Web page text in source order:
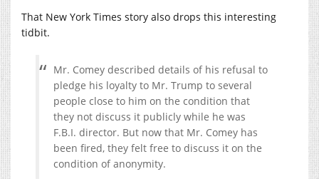
That New York Times story also drops this interesting
tidbit.
Mr. Comey described details of his refusal to
pledge his loyalty to Mr. Trump to several
people close to him on the condition that
they not discuss it publicly while he was
F.B.I. director. But now that Mr. Comey has
been fired, they felt free to discuss it on the
condition of anonymity.